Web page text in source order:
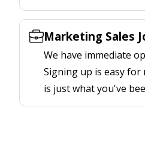
Marketing Sales
We have immediate
Signing up is easy for
is just what you've